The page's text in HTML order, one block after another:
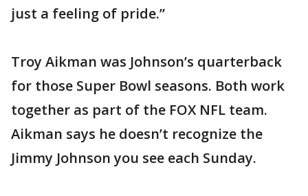
just a feeling of pride.”
Troy Aikman was Johnson’s quarterback
for those Super Bowl seasons. Both work
together as part of the FOX NFL team.
Aikman says he doesn’t recognize the
Jimmy Johnson you see each Sunday.